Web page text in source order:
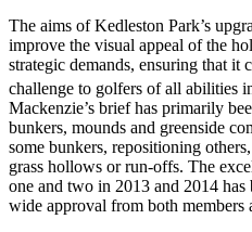
The aims of Kedleston Park’s
improve the visual appeal of the
strategic demands, ensuring that it
challenge to golfers of all abilities
Mackenzie’s brief has primarily
bunkers, mounds and greenside
some bunkers, repositioning
grass hollows or run-offs. The
one and two in 2013 and 2014
wide approval from both members